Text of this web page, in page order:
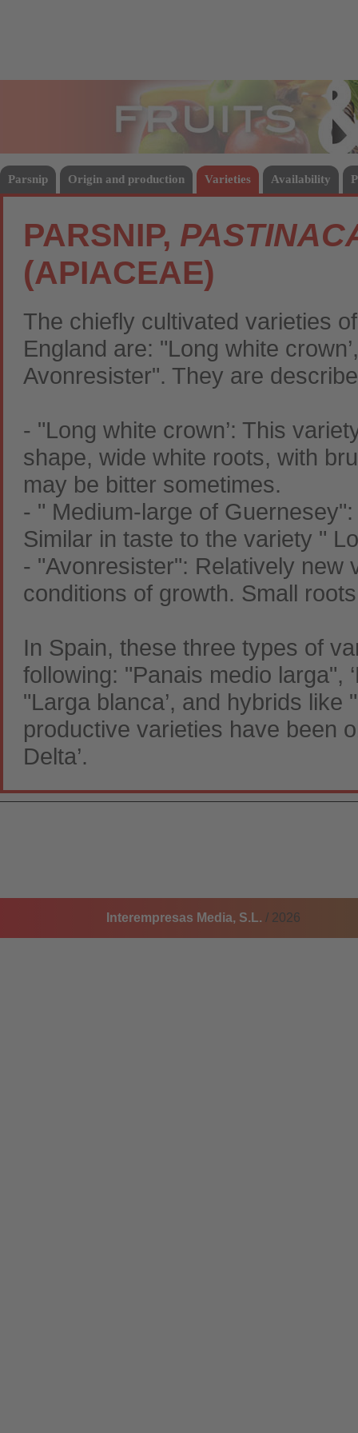
Parsnip Origin and production Varieties Availability
PARSNIP,
(APIACEAE)
The chiefly cultivated varieties
England are: "Long white
Avonresister". They are
- "Long white crown’: This
shape, wide white roots, with
may be bitter sometimes.
- " Medium-large of
Similar in taste to the variety "
- "Avonresister": Relatively new
conditions of growth. Small
In Spain, these three types of
following: "Panais medio larga",
"Larga blanca’, and hybrids
productive varieties have been
Delta’.
Interempresas Media, S.L. / 2026